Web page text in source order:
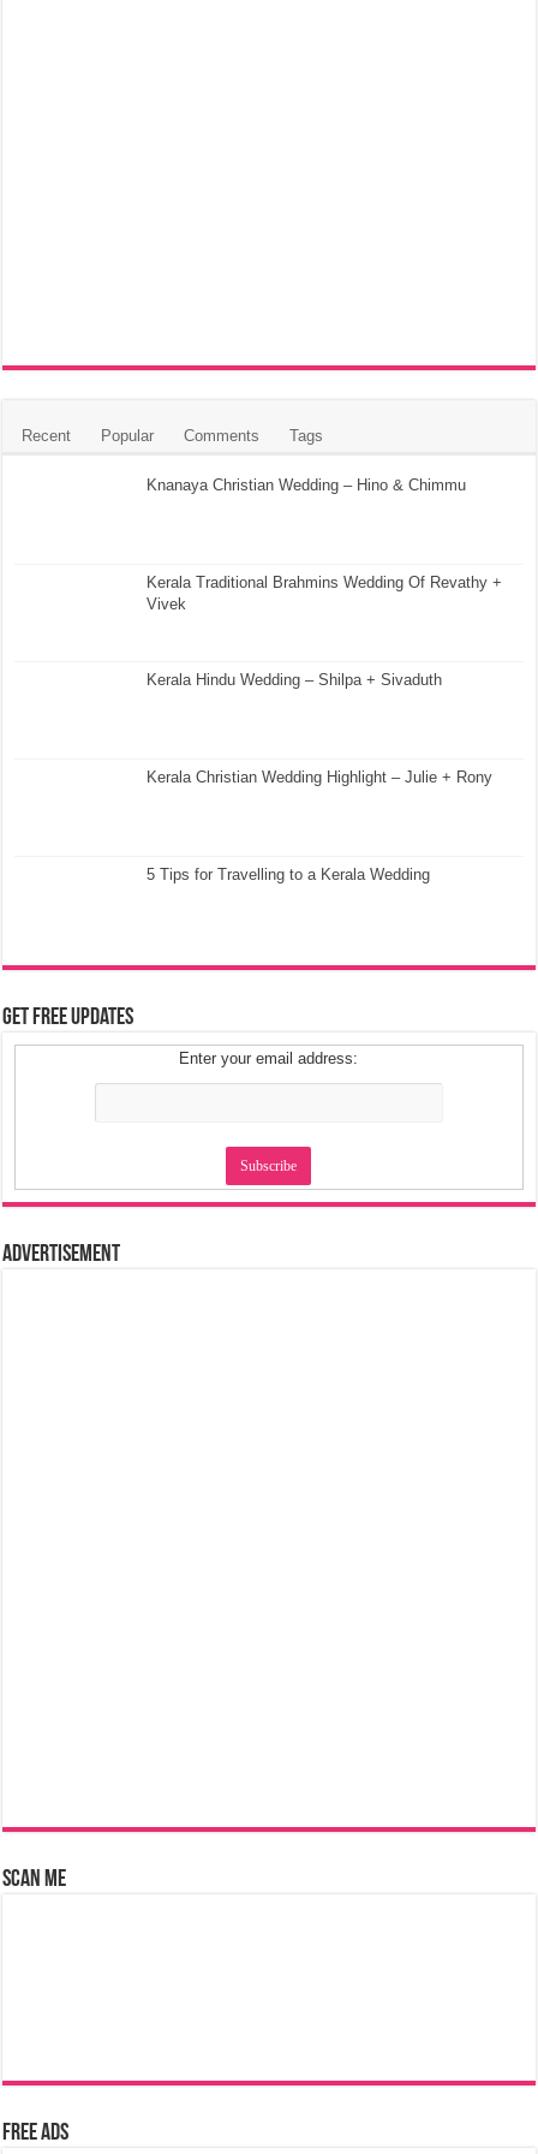
Recent Popular Comments Tags
Knanaya Christian Wedding – Hino & Chimmu
Kerala Traditional Brahmins Wedding Of Revathy +
Vivek
Kerala Hindu Wedding – Shilpa + Sivaduth
Kerala Christian Wedding Highlight – Julie + Rony
5 Tips for Travelling to a Kerala Wedding
Get Free Updates
Enter your email address:
Advertisement
Scan Me
Free Ads